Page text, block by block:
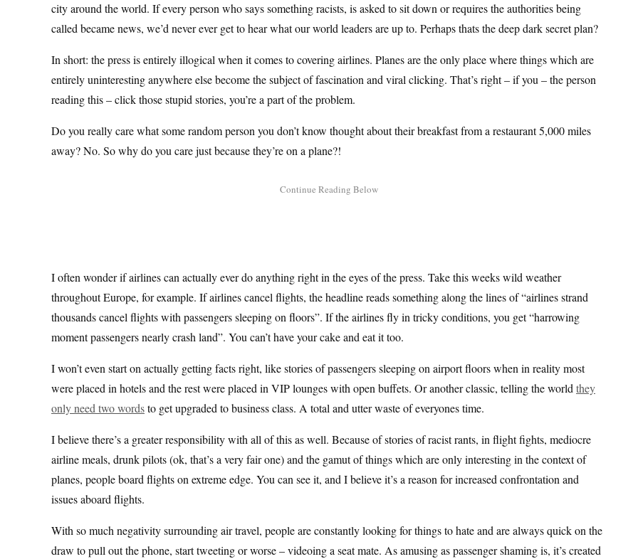
city around the world. If every person who says something racists, is asked to sit down or requires the authorities being
called became news, we’d never ever get to hear what our world leaders are up to. Perhaps thats the deep dark secret plan?
In short: the press is entirely illogical when it comes to covering airlines. Planes are the only place where things which are
entirely uninteresting anywhere else become the subject of fascination and viral clicking. That’s right – if you – the person
reading this – click those stupid stories, you’re a part of the problem.
Do you really care what some random person you don’t know thought about their breakfast from a restaurant 5,000 miles
away? No. So why do you care just because they’re on a plane?!
I often wonder if airlines can actually ever do anything right in the eyes of the press. Take this weeks wild weather
throughout Europe, for example. If airlines cancel flights, the headline reads something along the lines of “airlines strand
thousands cancel flights with passengers sleeping on floors”. If the airlines fly in tricky conditions, you get “harrowing
moment passengers nearly crash land”. You can’t have your cake and eat it too.
I won’t even start on actually getting facts right, like stories of passengers sleeping on airport floors when in reality most
were placed in hotels and the rest were placed in VIP lounges with open buffets. Or another classic, telling the world they
only need two wordsto get upgraded to business class. A total and utter waste of everyones time.
I believe there’s a greater responsibility with all of this as well. Because of stories of racist rants, in flight fights, mediocre
airline meals, drunk pilots (ok, that’s a very fair one) and the gamut of things which are only interesting in the context of
planes, people board flights on extreme edge. You can see it, and I believe it’s a reason for increased confrontation and
issues aboard flights.
With so much negativity surrounding air travel, people are constantly looking for things to hate and are always quick on the
draw to pull out the phone, start tweeting or worse – videoing a seat mate. As amusing as passenger shaming is, it’s created